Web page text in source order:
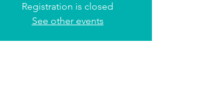
Registration is closed
See other events